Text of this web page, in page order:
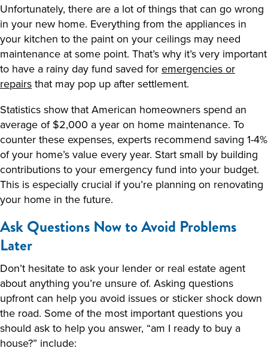
Unfortunately, there are a lot of things that can go wrong
in your new home. Everything from the appliances in
your kitchen to the paint on your ceilings may need
maintenance at some point. That’s why it’s very important
to have a rainy day fund saved for emergencies or
repairs that may pop up after settlement.
Statistics show that American homeowners spend an
average of $2,000 a year on home maintenance. To
counter these expenses, experts recommend saving 1-4%
of your home’s value every year. Start small by building
contributions to your emergency fund into your budget.
This is especially crucial if you’re planning on renovating
your home in the future.
Ask Questions Now to Avoid Problems
Later
Don’t hesitate to ask your lender or real estate agent
about anything you’re unsure of. Asking questions
upfront can help you avoid issues or sticker shock down
the road. Some of the most important questions you
should ask to help you answer, “am I ready to buy a
house?” include: